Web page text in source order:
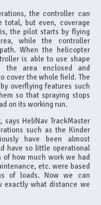
the controller can
but even, coverage
the pilot starts by flying
while the controller
When the helicopter
is able to use shape
the area enclosed and
cover the whole field. The
overflying features such
so that spraying stops
on its working run.
HeliNav TrackMaster
such as the Kinder
have been almost
have so little operational
how much work we had
etc. were based
of loads. Now we can
exactly what distance we